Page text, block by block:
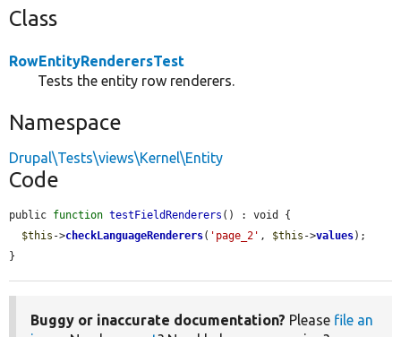
Class
RowEntityRenderersTest
Tests the entity row renderers.
Namespace
Drupal\Tests\views\Kernel\Entity
Code
public function testFieldRenderers () : void {
$this ->checkLanguageRenderers( 'page_2' , $this ->values);
}
Buggy or inaccurate documentation? Please file an